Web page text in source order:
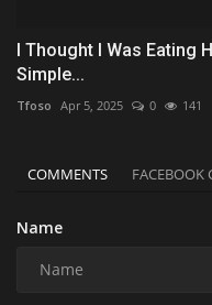
I Thought I Was Eating
Simple...
Tfoso Apr 5, 2025 0 141
COMMENTS FACEBOOK
Name